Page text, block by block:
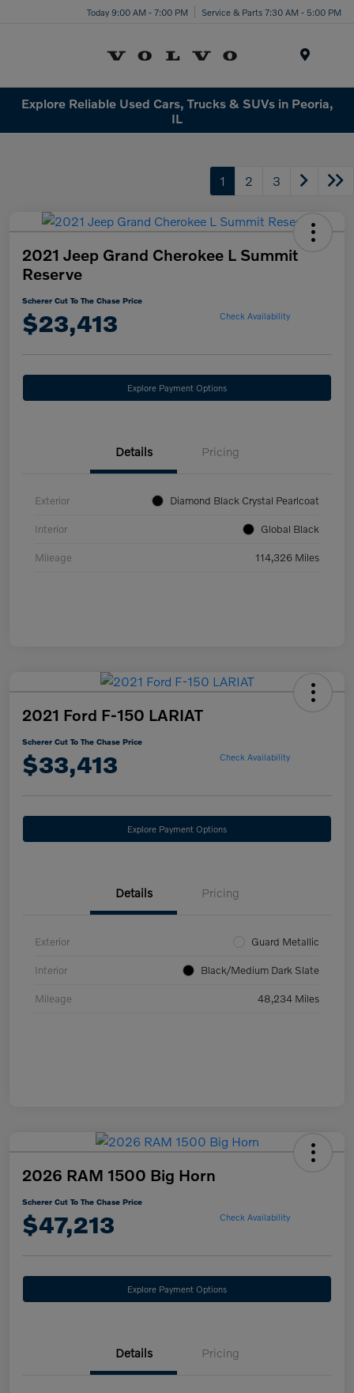
Today 9:00 AM - 7:00 PM Service & Parts 7:30 AM - 5:00 PM
Explore Reliable Used Cars, Trucks & SUVs in Peoria,
IL
1 2 3
2021 Jeep Grand Cherokee L Summit
Reserve
Scherer Cut To The Chase Price
$23,413 Check Availability
Explore Payment Options
Details Pricing
Exterior Diamond Black Crystal Pearlcoat
Interior Global Black
Mileage 114,326 Miles
2021 Ford F-150 LARIAT
Scherer Cut To The Chase Price
$33,413 Check Availability
Explore Payment Options
Details Pricing
Exterior Guard Metallic
Interior Black/Medium Dark Slate
Mileage 48,234 Miles
2026 RAM 1500 Big Horn
Scherer Cut To The Chase Price
$47,213 Check Availability
Explore Payment Options
Details Pricing